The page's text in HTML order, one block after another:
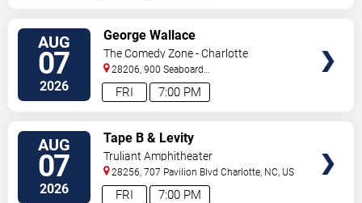
AUG
07
2026 7:00 PM
FRI
George Wallace
The Comedy Zone - Charlotte
28206, 900 Seaboard
Street Charlotte,NC,US
AUG
07
2026 7:00 PM
FRI
Tape B & Levity
Truliant Amphitheater
28256, 707 Pavilion Blvd Charlotte NC US